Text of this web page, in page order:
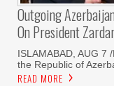
Outgoing
On President
ISLAMABAD, AUG 7
the Republic of
READ MORE